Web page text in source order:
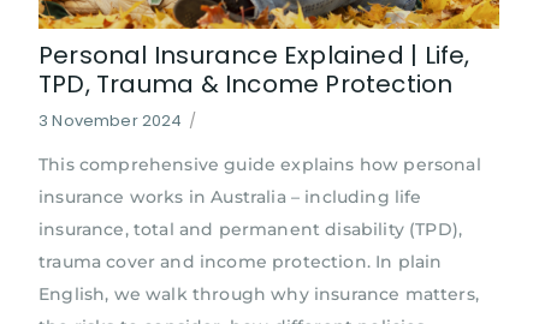
Personal Insurance Explained | Life,
TPD, Trauma & Income Protection
3 November 2024 /
This comprehensive guide explains how personal
insurance works in Australia – including life
insurance, total and permanent disability (TPD),
trauma cover and income protection. In plain
English, we walk through why insurance matters,